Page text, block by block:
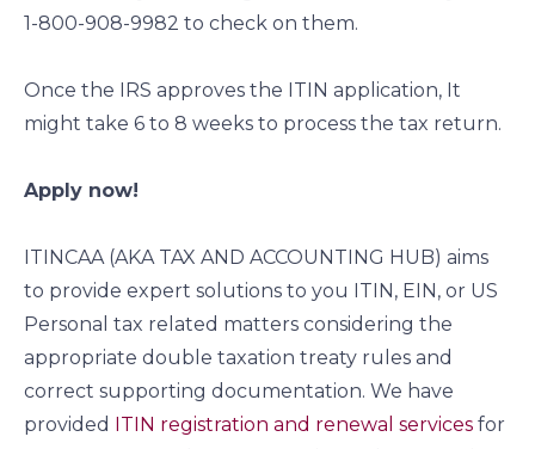
1-800-908-9982 to check on them.
Once the IRS approves the ITIN application, It
might take 6 to 8 weeks to process the tax return.
Apply now!
ITINCAA (AKA TAX AND ACCOUNTING HUB) aims
to provide expert solutions to you ITIN, EIN, or US
Personal tax related matters considering the
appropriate double taxation treaty rules and
correct supporting documentation. We have
provided ITIN registration and renewal services for